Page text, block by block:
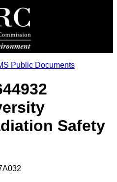
Public Documents
Safety